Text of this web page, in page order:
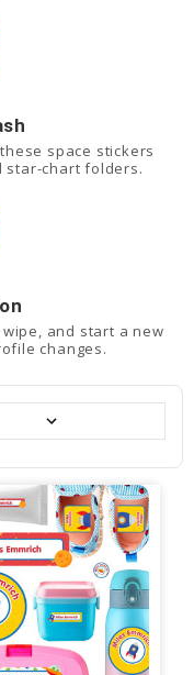
space stickers
star-chart folders.
and start a new
changes.